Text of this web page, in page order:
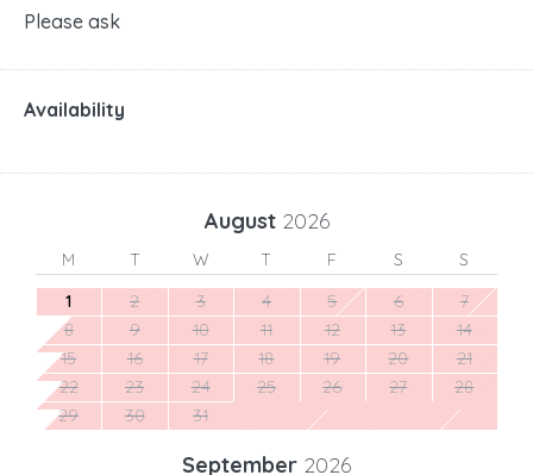
Please ask
Availability
August 2026
M T W T F S
S
1
2 3 4 5 6
7
8
9 10 11 12 13
14
15
16 17 18 19 20
21
22
23 24 25 26 27
28
29
30 31
September 2026